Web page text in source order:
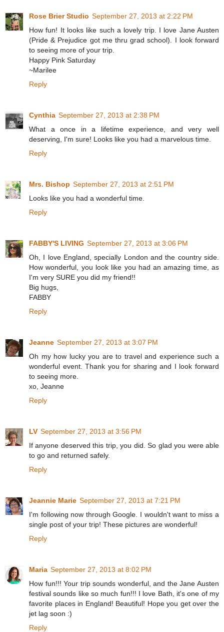
Rose Brier Studio September 27, 2013 at 2:22 PM
How fun! It looks like such a lovely trip. I love Jane Austen
(Pride & Prejudice got me thru grad school). I look forward
to seeing more of your trip.
Happy Pink Saturday
~Marilee
Reply
Cynthia September 27, 2013 at 2:38 PM
What a once in a lifetime experience, and very well
deserving, I'm sure! Looks like you had a marvelous time.
Reply
Mrs. Bishop September 27, 2013 at 2:51 PM
Looks like you had a wonderful time.
Reply
FABBY'S LIVING September 27, 2013 at 3:06 PM
Oh, I love England, specially London and the country side.
How wonderful, you look like you had an amazing time, as
I'm very SURE you did my friend!!
Big hugs,
FABBY
Reply
Jeanne September 27, 2013 at 3:07 PM
Oh my how lucky you are to travel and experience such a
wonderful event. Thank you for sharing and I look forward
to seeing more.
xo, Jeanne
Reply
LV September 27, 2013 at 3:56 PM
If anyone deserved this trip, you did. So glad you were able
to go and returned safely.
Reply
Jeannie Marie September 27, 2013 at 7:21 PM
I'm following now through Google. I wouldn't want to miss a
single post of your trip! These pictures are wonderful!
Reply
Maria September 27, 2013 at 8:02 PM
How fun!!! Your trip sounds wonderful, and the Jane Austen
festival sounds like so much fun!!! I love Bath, it's one of my
favorite places in England! Beautiful! Hope you get over the
jet lag soon :)
Reply